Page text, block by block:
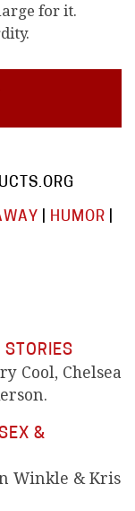
for it.
HUMOR
Cool, Chelsea
&
Winkle & Kris